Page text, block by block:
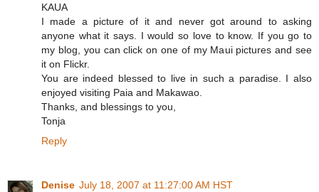
KAUA
I made a picture of it and never got around to asking
anyone what it says. I would so love to know. If you go to
my blog, you can click on one of my Maui pictures and see
it on Flickr.
You are indeed blessed to live in such a paradise. I also
enjoyed visiting Paia and Makawao.
Thanks, and blessings to you,
Tonja
Reply
Denise July 18, 2007 at 11:27:00 AM HST